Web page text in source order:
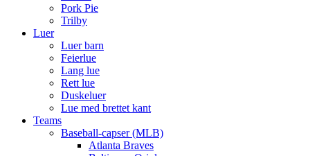
Pork Pie
Trilby
Luer
Luer barn
Feierlue
Lang lue
Rett lue
Duskeluer
Lue med brettet kant
Teams
Baseball-capser (MLB)
Atlanta Braves